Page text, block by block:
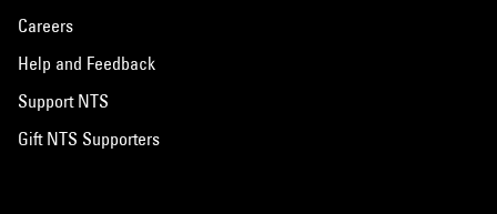
Careers
Help and Feedback
Support NTS
Gift NTS Supporters